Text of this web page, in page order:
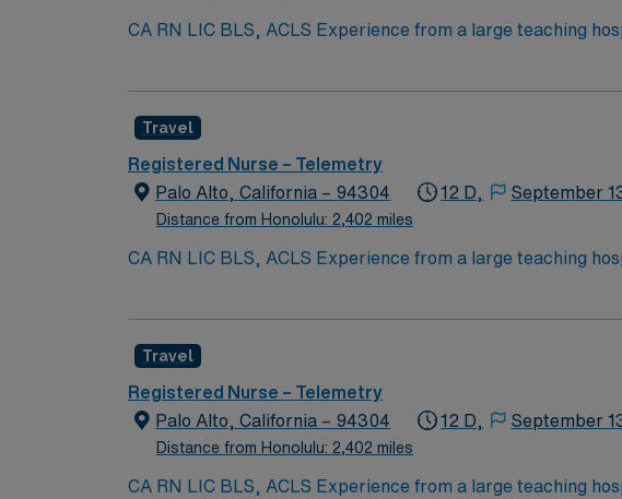
CA RN LIC BLS, ACLS Experience from a large teaching
Travel
Registered Nurse – Telemetry
Palo Alto, California – 94304
Distance from Honolulu: 2,402 miles
12 D, September
CA RN LIC BLS, ACLS Experience from a large teaching
Travel
Registered Nurse – Telemetry
Palo Alto, California – 94304
Distance from Honolulu: 2,402 miles
12 D, September
CA RN LIC BLS, ACLS Experience from a large teaching